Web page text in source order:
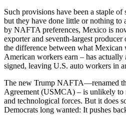
Such provisions have been a staple of
but they have done little or nothing to
by NAFTA preferences, Mexico is
exporter and seventh-largest producer
the difference between what Mexican
American workers earn – has actually
signed, leaving U.S. auto workers in
The new Trump NAFTA—renamed
Agreement (USMCA) – is unlikely to
and technological forces. But it does
Democrats long wanted: It pushes